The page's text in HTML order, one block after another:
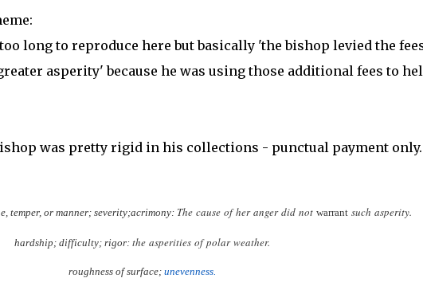
long to reproduce here but basically 'the bishop levied the
asperity' because he was using those additional fees to
was pretty rigid in his collections - punctual payment only.
temper, or manner; severity;acrimony: The cause of her anger did not warrant such asperity.
hardship; difficulty; rigor: the asperities of polar weather.
roughness of surface; unevenness.